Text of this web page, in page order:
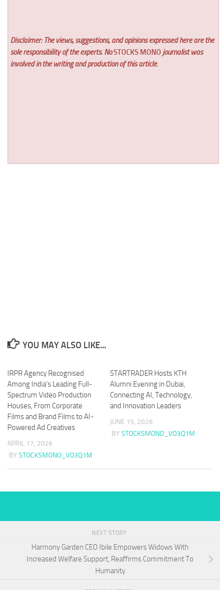
Disclaimer: The views, suggestions, and opinions expressed here are the
sole responsibility of the experts. NoSTOCKS MONO journalist was
involved in the writing and production of this article.
YOU MAY ALSO LIKE...
IRPR Agency Recognised
Among India’s Leading Full-
Spectrum Video Production
Houses, From Corporate
Films and Brand Films to AI-
Powered Ad Creatives
APRIL 17, 2026
BY STOCKSMONO_VO3Q1M
STARTRADER Hosts KTH
Alumni Evening in Dubai,
Connecting AI, Technology,
and Innovation Leaders
JUNE 15, 2026
BY STOCKSMONO_VO3Q1M
NEXT STORY
Harmony Garden CEO Ibile Empowers Widows With
Increased Welfare Support, Reaffirms Commitment To
Humanity